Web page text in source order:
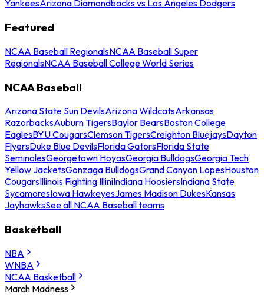
YankeesArizona Diamondbacks vs Los Angeles Dodgers
Featured
NCAA Baseball RegionalsNCAA Baseball Super
RegionalsNCAA Baseball College World Series
NCAA Baseball
Arizona State Sun DevilsArizona WildcatsArkansas
RazorbacksAuburn TigersBaylor BearsBoston College
EaglesBYU CougarsClemson TigersCreighton BluejaysDayton
FlyersDuke Blue DevilsFlorida GatorsFlorida State
SeminolesGeorgetown HoyasGeorgia BulldogsGeorgia Tech
Yellow JacketsGonzaga BulldogsGrand Canyon LopesHouston
CougarsIllinois Fighting IlliniIndiana HoosiersIndiana State
SycamoresIowa HawkeyesJames Madison DukesKansas
JayhawksSee all NCAA Baseball teams
Basketball
NBA
WNBA
NCAA Basketball
March Madness